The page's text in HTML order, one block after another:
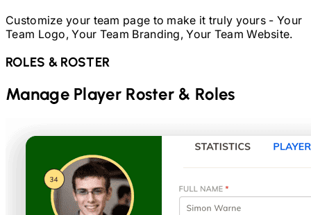
Customize your team page to make it truly yours - Your
Team Logo, Your Team Branding, Your Team Website.
ROLES & ROSTER
Manage Player Roster & Roles